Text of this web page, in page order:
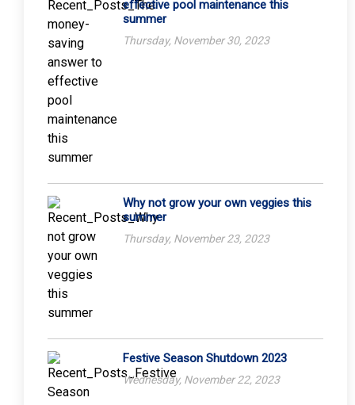
effective pool maintenance this
summer
Thursday, November 30, 2023
Why not grow your own veggies this
summer
Thursday, November 23, 2023
Festive Season Shutdown 2023
Wednesday, November 22, 2023